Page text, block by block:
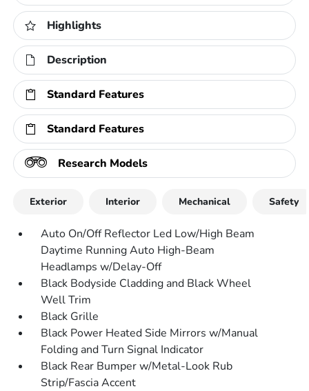
Highlights
Description
Standard Features
Standard Features
Research Models
Exterior Interior Mechanical Safety
Auto On/Off Reflector Led Low/High Beam
Daytime Running Auto High-Beam
Headlamps w/Delay-Off
Black Bodyside Cladding and Black Wheel
Well Trim
Black Grille
Black Power Heated Side Mirrors w/Manual
Folding and Turn Signal Indicator
Black Rear Bumper w/Metal-Look Rub
Strip/Fascia Accent